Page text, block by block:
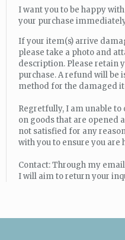
I want you to be happy
your purchase
If your item(s) arrive
please take a photo and
description. Please retain
purchase. A refund will be
method for the damaged
Regretfully, I am unable
on goods that are opened
not satisfied for any
with you to ensure you
Contact: Through my email
I will aim to return your